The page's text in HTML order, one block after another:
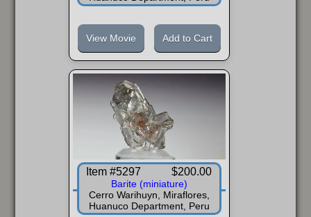
View Movie Add to Cart
Item #5297 $200.00
Barite (miniature)
Cerro Warihuyn, Miraflores,
Huanuco Department, Peru